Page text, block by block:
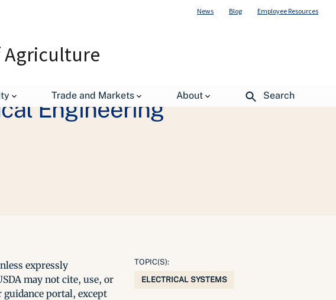
News Blog Employee Resources
Agriculture
Trade and Markets About Search
Engineering
expressly
may not cite, use, or
portal, except
TOPIC(S):
ELECTRICAL SYSTEMS